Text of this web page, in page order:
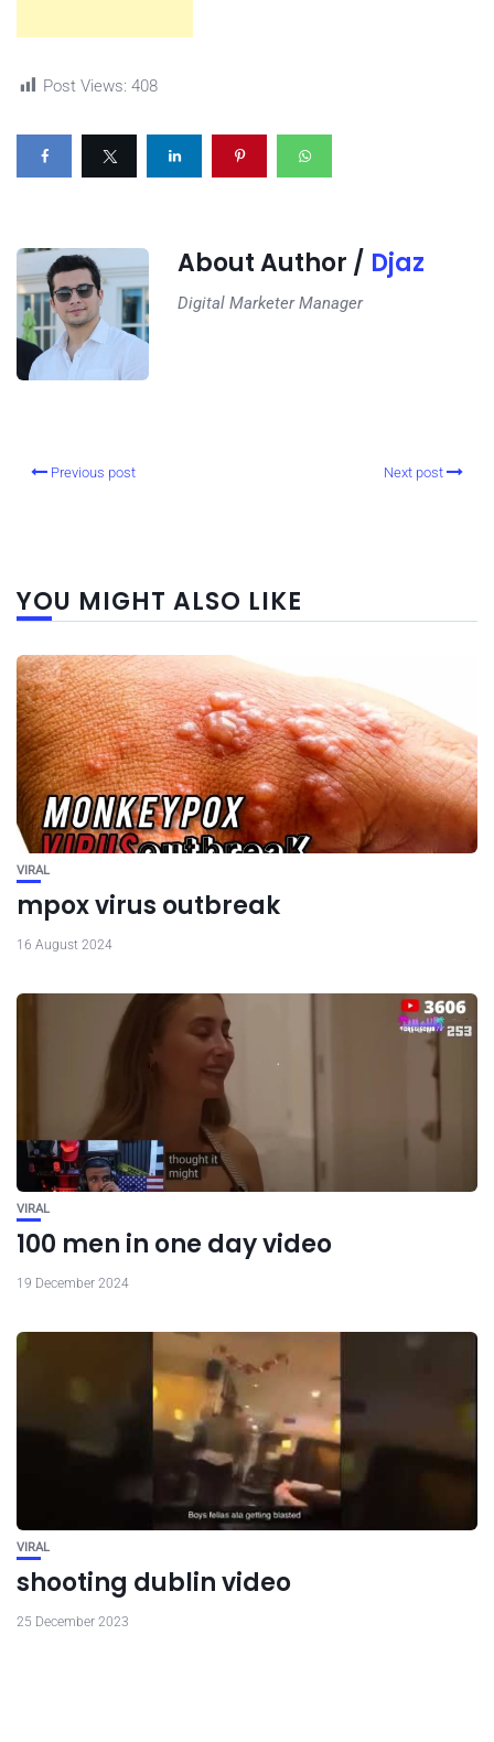
Post Views: 408
About Author / Djaz
Digital Marketer Manager
Previous post Next post
YOU MIGHT ALSO LIKE
VIRAL
mpox virus outbreak
16 August 2024
VIRAL
100 men in one day video
19 December 2024
VIRAL
shooting dublin video
25 December 2023